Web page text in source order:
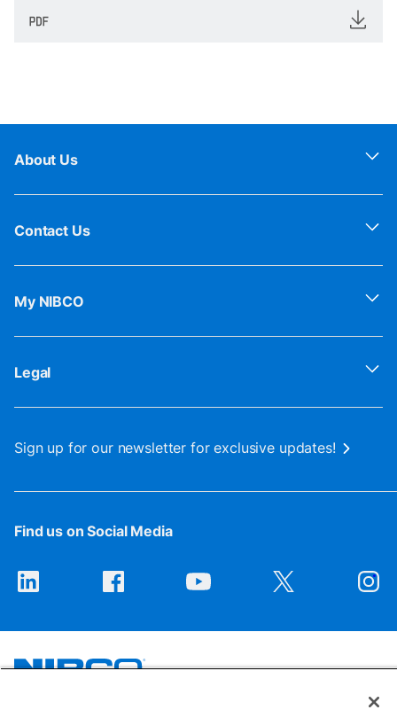
About Us
Contact Us
My NIBCO
Legal
Sign up for our newsletter for exclusive updates!
Find us on Social Media